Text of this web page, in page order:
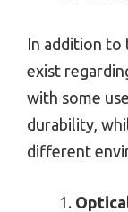
In addition to
exist
with some
durability,
different